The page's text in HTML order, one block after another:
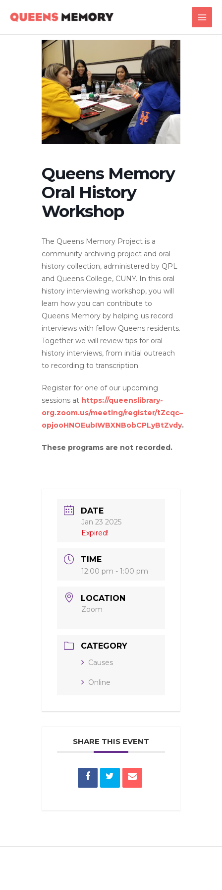
Main
Queens Memory
Oral History
Workshop
The Queens Memory Project is a
community archiving project and oral
history collection, administered by QPL
and Queens College, CUNY. In this oral
history interviewing workshop, you will
learn how you can contribute to
Queens Memory by helping us record
interviews with fellow Queens residents.
Together we will review tips for oral
history interviews, from initial outreach
to recording to transcription.
Register for one of our upcoming
sessions at https://queenslibrary-
org.zoom.us/meeting/register/tZcqc–
opjooHNOEubIWBXNBobCPLyBtZvdy.
These programs are not recorded.
DATE
Jan 23 2025
Expired!
TIME
12:00 pm - 1:00 pm
LOCATION
Zoom
CATEGORY
Causes
Online
SHARE THIS EVENT